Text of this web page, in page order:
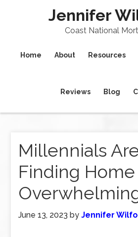
Jennifer
Coast National
Home About Resources
Reviews Blog
Millennials
Finding
June 13, 2023 byJennifer